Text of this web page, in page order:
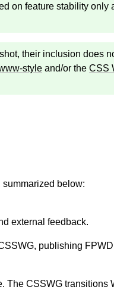
on feature stability
their inclusion does
style and/or the CSS
below:
external feedback.
publishing
The CSSWG